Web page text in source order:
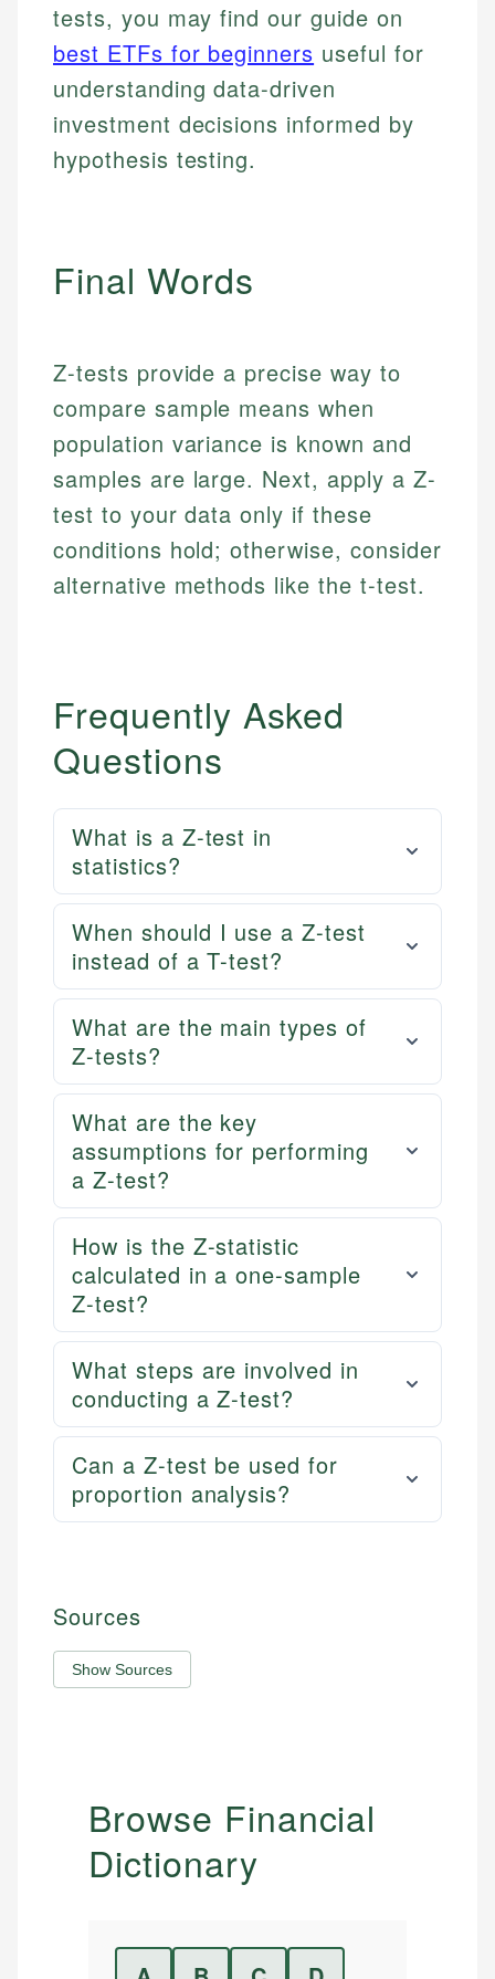
How is this page expert verified?
Every article goes through a rigorous fact-checking
and editorial review process. We verify all rates,
fees, and product information using authoritative
primary sources including official U.S. government
websites, financial institution websites, and
regulatory bodies. Our content is reviewed by
Johanna brings expertise in financial education and
investing, helping readers understand complex
financial concepts and terminology. With a passion
for making finance accessible, she writes clear,
actionable content that empowers individuals to
make informed financial decisions.
Specialties:
Financial Education
Email
Managing Editor & Senior Developer
Mat brings nearly a decade of experience from
Shopify building financial documentation and
public-facing content. His expertise in content
systems, data accuracy, and web accessibility
ensures every guide meets the highest standards.
Specialties:
Financial Docs
Email LinkedIn
tests, you may find our guide on
best ETFs for beginners useful for
understanding data-driven
investment decisions informed by
hypothesis testing.
Final Words
Z-tests provide a precise way to
compare sample means when
population variance is known and
samples are large. Next, apply a Z-
test to your data only if these
conditions hold; otherwise, consider
alternative methods like the t-test.
Frequently Asked
Questions
What is a Z-test in
statistics?
When should I use a Z-test
instead of a T-test?
What are the main types of
Z-tests?
What are the key
assumptions for performing
a Z-test?
How is the Z-statistic
calculated in a one-sample
Z-test?
What steps are involved in
conducting a Z-test?
Can a Z-test be used for
proportion analysis?
Sources
Show Sources
Browse Financial
Dictionary